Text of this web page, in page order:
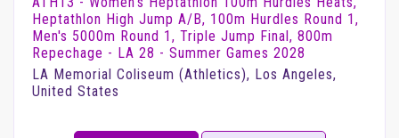
Heptathlon High Jump A/B, 100m Hurdles Round 1,
Men's 5000m Round 1, Triple Jump Final, 800m
Repechage - LA 28 - Summer Games 2028
LA Memorial Coliseum (Athletics), Los Angeles,
United States